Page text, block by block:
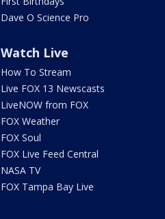
Dave O Science Pro
Watch Live
How To Stream
Live FOX 13 Newscasts
LiveNOW from FOX
FOX Weather
FOX Soul
FOX Live Feed Central
NASA TV
FOX Tampa Bay Live